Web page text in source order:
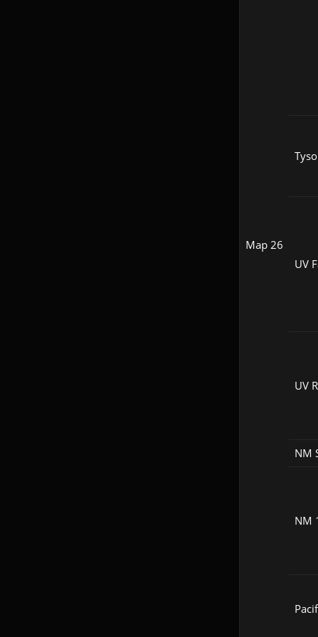
Map 26
UV
UV
NM
NM